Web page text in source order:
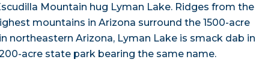
Mountain hug Lyman Lake. Ridges from the
mountains in Arizona surround the 1500-acre
northeastern Arizona, Lyman Lake is smack dab in
acre state park bearing the same name.